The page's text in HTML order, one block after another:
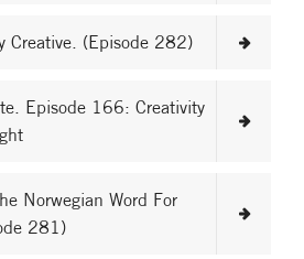
Creative. (Episode 282)
Episode 166: Creativity
Norwegian Word For
281)